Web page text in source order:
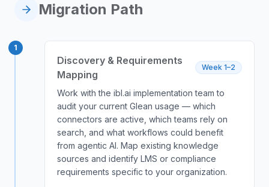
Migration Path
1
Discovery & Requirements
Mapping
Week 1–2
Work with the ibl.ai implementation team to
audit your current Glean usage — which
connectors are active, which teams rely on
search, and what workflows could benefit
from agentic AI. Map existing knowledge
sources and identify LMS or compliance
requirements specific to your organization.